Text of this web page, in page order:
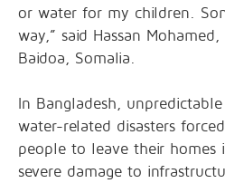
or water for my children.
way,” said Hassan
Baidoa, Somalia.
In Bangladesh,
water-related disasters
people to leave their homes
severe damage to